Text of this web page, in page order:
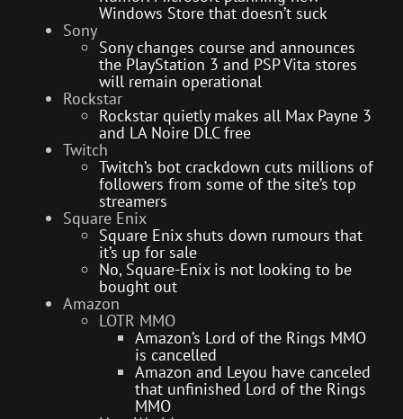
Windows Store that doesn’t suck
Sony
Sony changes course and announces
the PlayStation 3 and PSP Vita stores
will remain operational
Rockstar
Rockstar quietly makes all Max Payne 3
and LA Noire DLC free
Twitch
Twitch’s bot crackdown cuts millions of
followers from some of the site’s top
streamers
Square Enix
Square Enix shuts down rumours that
it’s up for sale
No, Square-Enix is not looking to be
bought out
Amazon
LOTR MMO
Amazon’s Lord of the Rings MMO
is cancelled
Amazon and Leyou have canceled
that unfinished Lord of the Rings
MMO